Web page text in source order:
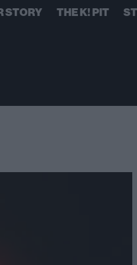
STORY THE K! PIT